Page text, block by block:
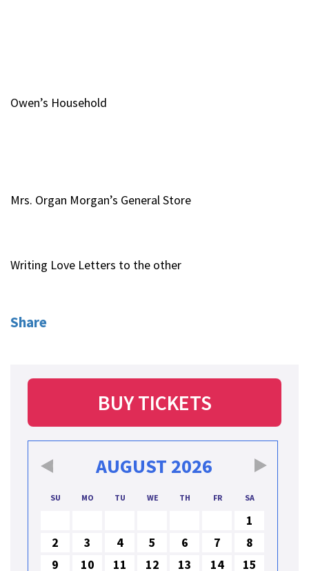
Owen’s Household
Mrs. Organ Morgan’s General Store
Writing Love Letters to the other
Share
BUY TICKETS
AUGUST 2026
SU MO TU WE TH FR SA
1
2
3 4 5 6 7
8
9
10 11 12 13 14
15